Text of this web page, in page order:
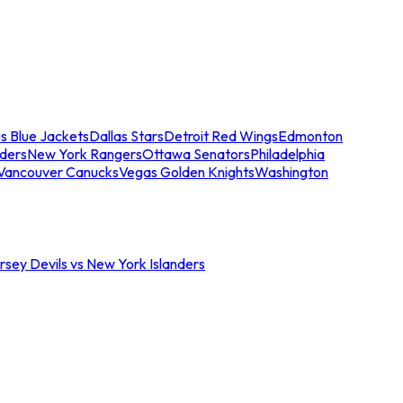
Blue JacketsDallas StarsDetroit Red WingsEdmonton
New York RangersOttawa SenatorsPhiladelphia
CanucksVegas Golden KnightsWashington
Devils vs New York Islanders